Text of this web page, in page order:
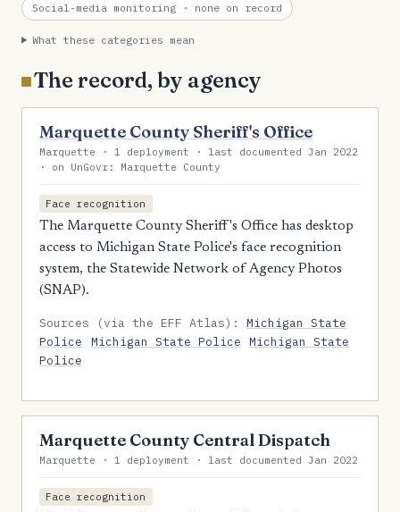
Social-media monitoring · none on record
What these categories mean
The record, by agency
Marquette County Sheriff's Office
Marquette · 1 deployment · last documented Jan 2022
· on UnGovr: Marquette County
Face recognition
The Marquette County Sheriff's Office has desktop
access to Michigan State Police's face recognition
system, the Statewide Network of Agency Photos
(SNAP).
Sources (via the EFF Atlas):Michigan State
Police
Michigan State Police
Michigan State
Police
Marquette County Central Dispatch
Marquette · 1 deployment · last documented Jan 2022
Face recognition